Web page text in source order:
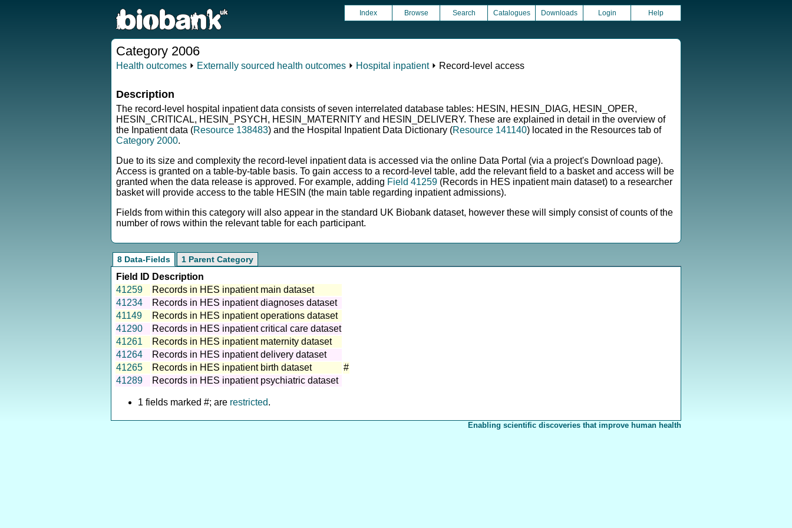
Index Browse Search Catalogues Downloads Login Help
Category 2006
Health outcomes ⏵ Externally sourced health outcomes ⏵ Hospital inpatient⏵ Record-level access
Description
The record-level hospital inpatient data consists of seven interrelated database tables: HESIN, HESIN_DIAG, HESIN_OPER,
HESIN_CRITICAL, HESIN_PSYCH, HESIN_MATERNITY and HESIN_DELIVERY. These are explained in detail in the overview of
the Inpatient data (Resource 138483) and the Hospital Inpatient Data Dictionary (Resource 141140) located in the Resources tab of
Category 2000.
Due to its size and complexity the record-level inpatient data is accessed via the online Data Portal (via a project's Download page).
Access is granted on a table-by-table basis. To gain access to a record-level table, add the relevant field to a basket and access will be
granted when the data release is approved. For example, adding Field 41259 (Records in HES inpatient main dataset) to a researcher
basket will provide access to the table HESIN (the main table regarding inpatient admissions).
Fields from within this category will also appear in the standard UK Biobank dataset, however these will simply consist of counts of the
number of rows within the relevant table for each participant.
8 Data-Fields 1 Parent Category
Field ID Description
41259
Records in HES inpatient main dataset
41234
Records in HES inpatient diagnoses dataset
41149
Records in HES inpatient operations dataset
41290
Records in HES inpatient critical care dataset
41261
Records in HES inpatient maternity dataset
41264
Records in HES inpatient delivery dataset
41265
Records in HES inpatient birth dataset
#
41289
Records in HES inpatient psychiatric dataset
1 fields marked #; are restricted.
Enabling scientific discoveries that improve human health